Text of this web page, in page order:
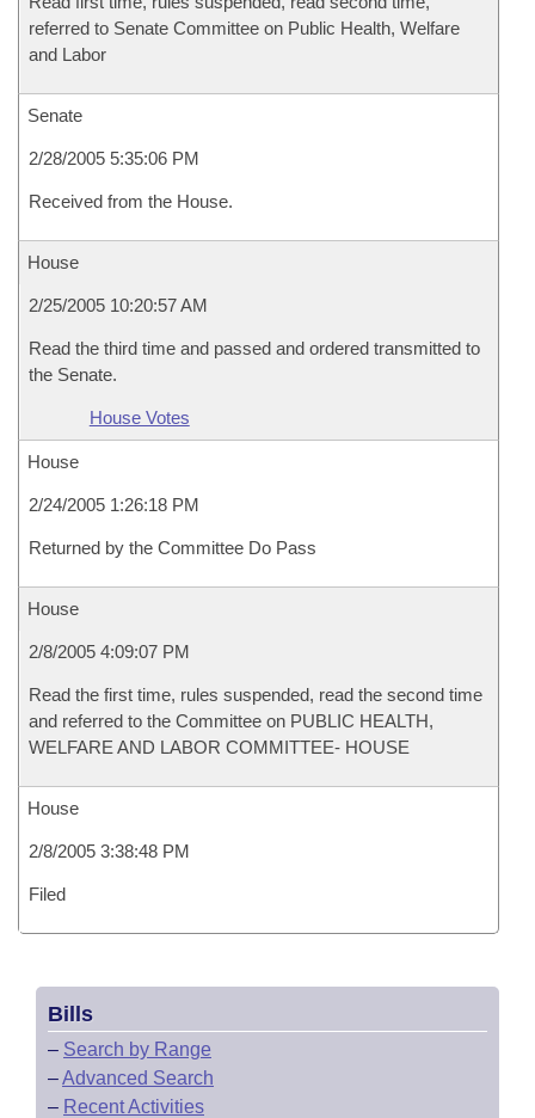
referred to Senate Committee on Public Health, Welfare
and Labor
Senate
2/28/2005 5:35:06 PM
Received from the House.
House
2/25/2005 10:20:57 AM
Read the third time and passed and ordered transmitted to
the Senate.
House Votes
House
2/24/2005 1:26:18 PM
Returned by the Committee Do Pass
House
2/8/2005 4:09:07 PM
Read the first time, rules suspended, read the second time
and referred to the Committee on PUBLIC HEALTH,
WELFARE AND LABOR COMMITTEE- HOUSE
House
2/8/2005 3:38:48 PM
Filed
Bills
– Search by Range
–Advanced Search
– Recent Activities